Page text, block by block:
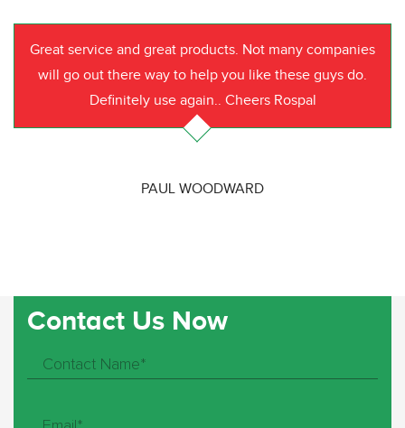
Great service and great products. Not many companies
will go out there way to help you like these guys do.
Definitely use again.. Cheers Rospal
PAUL WOODWARD
Contact Us Now